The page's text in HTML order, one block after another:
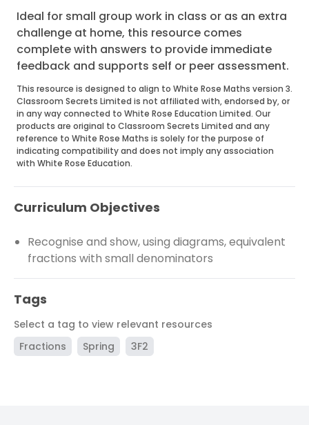
Ideal for small group work in class or as an extra
challenge at home, this resource comes
complete with answers to provide immediate
feedback and supports self or peer assessment.
This resource is designed to align to White Rose Maths version 3.
Classroom Secrets Limited is not affiliated with, endorsed by, or
in any way connected to White Rose Education Limited. Our
products are original to Classroom Secrets Limited and any
reference to White Rose Maths is solely for the purpose of
indicating compatibility and does not imply any association
with White Rose Education.
Curriculum Objectives
Recognise and show, using diagrams, equivalent
fractions with small denominators
Tags
Select a tag to view relevant resources
Fractions
Spring 3F2